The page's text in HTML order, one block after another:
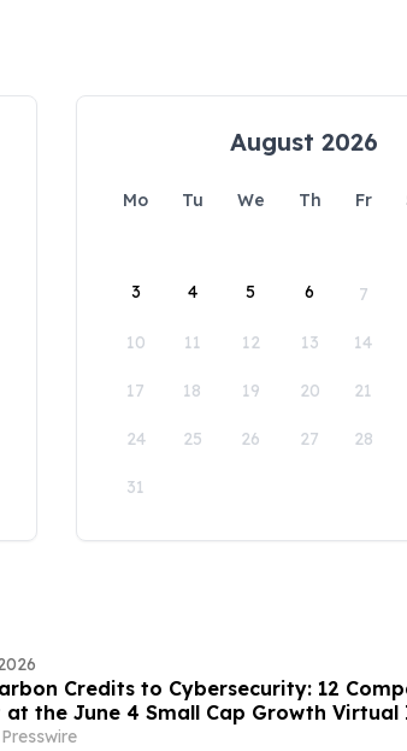
August 2026
Mo Tu We Th Fr
3 4 5 6 7
10 11 12 13 14
17 18 19 20 21
24 25 26 27 28
31
Credits to Cybersecurity: 12
at the June 4 Small Cap Growth